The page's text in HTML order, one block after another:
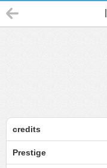
credits
Prestige